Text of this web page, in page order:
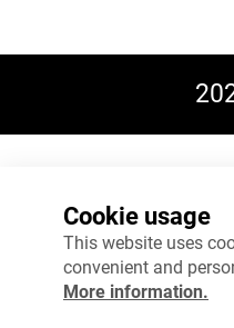
50%
75%
Cookie usage
This website uses
convenient and
More information.